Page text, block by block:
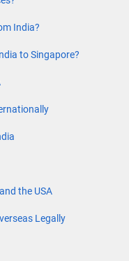
India?
to Singapore?
the USA
Legally